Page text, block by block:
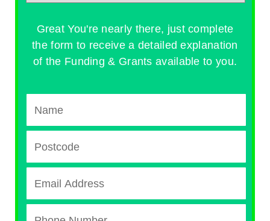
Great You're nearly there, just complete
the form to receive a detailed explanation
of the Funding & Grants available to you.